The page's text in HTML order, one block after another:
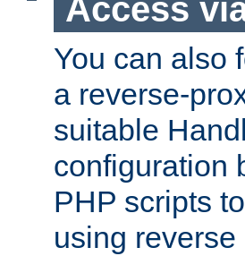
Access
You can also
a reverse-
suitable
configuration
PHP scripts
using reverse